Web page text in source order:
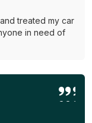
treated my car
in need of